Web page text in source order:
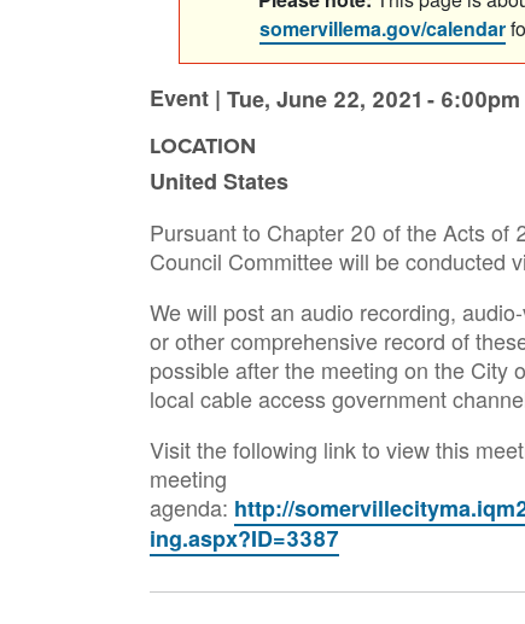
somervillema.gov/calendar
Event | Tue, June 22, 2021 - 6:00pm
LOCATION
United States
Pursuant to Chapter 20 of the Acts of
Council Committee will be conducted
We will post an audio recording,
or other comprehensive record of
possible after the meeting on the City
local cable access government
Visit the following link to view this
meeting
agenda: http://
ing.aspx?ID=3387